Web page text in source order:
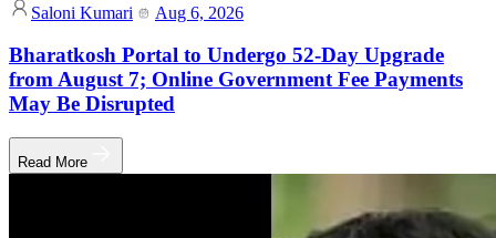
Saloni Kumari
Aug 6, 2026
Bharatkosh Portal to Undergo 52-Day Upgrade
from August 7; Online Government Fee Payments
May Be Disrupted
Read More